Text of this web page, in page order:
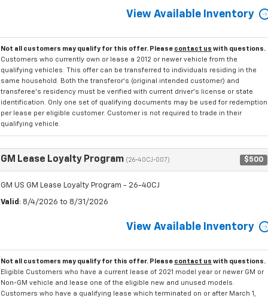
View Available Inventory
Not all customers may qualify for this offer. Please contact us with questions.
Customers who currently own or lease a 2012 or newer vehicle from the
qualifying vehicles. This offer can be transferred to individuals residing in the
same household. Both the transferor's (original intended customer) and
transferee's residency must be verified with current driver's license or state
identification. Only one set of qualifying documents may be used for redemption
per lease per eligible customer. Customer is not required to trade in their
qualifying vehicle.
GM Lease Loyalty Program (26-40CJ-007) $500
GM US GM Lease Loyalty Program - 26-40CJ
Valid : 8/4/2026 to 8/31/2026
View Available Inventory
Not all customers may qualify for this offer. Please contact us with questions.
Eligible Customers who have a current lease of 2021 model year or newer GM or
Non-GM vehicle and lease one of the eligible new and unused models.
Customers who have a qualifying lease which terminated on or after March 1,